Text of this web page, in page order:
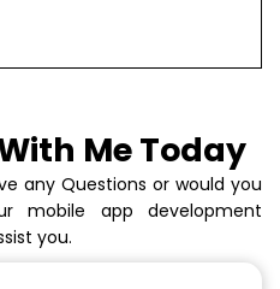
Me Today
any Questions or would you
mobile app development
you.